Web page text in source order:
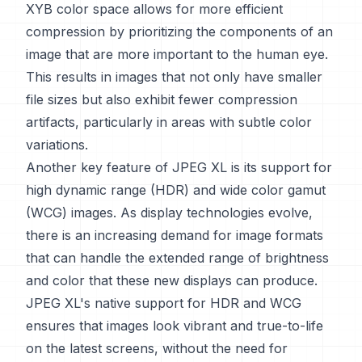
XYB color space allows for more efficient
compression by prioritizing the components of an
image that are more important to the human eye.
This results in images that not only have smaller
file sizes but also exhibit fewer compression
artifacts, particularly in areas with subtle color
variations.
Another key feature of JPEG XL is its support for
high dynamic range (HDR) and wide color gamut
(WCG) images. As display technologies evolve,
there is an increasing demand for image formats
that can handle the extended range of brightness
and color that these new displays can produce.
JPEG XL's native support for HDR and WCG
ensures that images look vibrant and true-to-life
on the latest screens, without the need for